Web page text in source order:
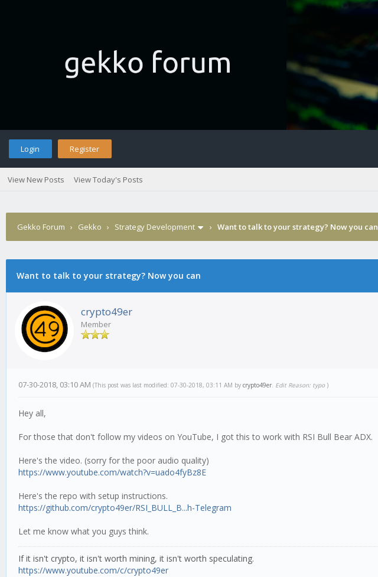
Login Register
View New Posts View Today's Posts
Gekko Forum › Gekko › Strategy Development › Want to talk to your strategy? Now you can
Want to talk to your strategy? Now you can
crypto49er
Member
07-30-2018, 03:10 AM (This post was last modified: 07-30-2018, 03:11 AM by crypto49er. Edit Reason: typo )
Hey all,
For those that don't follow my videos on YouTube, I got this to work with RSI Bull Bear ADX.
Here's the video. (sorry for the poor audio quality)
https://www.youtube.com/watch?v=uado4fyBz8E
Here's the repo with setup instructions.
https://github.com/crypto49er/RSI_BULL_B...h-Telegram
Let me know what you guys think.
If it isn't crypto, it isn't worth mining, it isn't worth speculating.
https://www.youtube.com/c/crypto49er